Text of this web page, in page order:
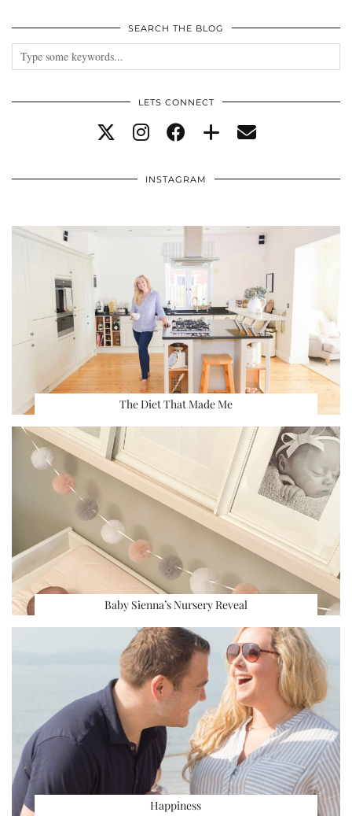
SEARCH THE BLOG
LETS CONNECT
INSTAGRAM
The Diet That Made Me
Baby Sienna’s Nursery Reveal
Happiness